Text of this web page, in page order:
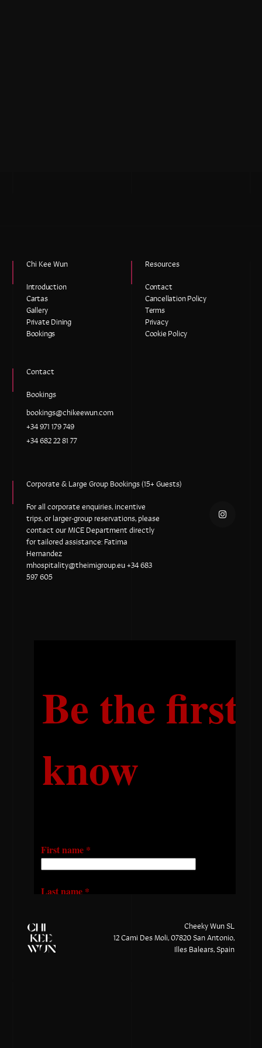
Chi Kee Wun
Introduction
Cartas
Gallery
Private Dining
Bookings
Resources
Contact
Cancellation Policy
Terms
Privacy
Cookie Policy
Contact
Bookings
bookings@chikeewun.com
+34 971 179 749
+34 682 22 81 77
Corporate & Large Group Bookings (15+ Guests)
For all corporate enquiries, incentive
trips, or larger-group reservations, please
contact our MICE Department directly
for tailored assistance: Fatima
Hernandez
mhospitality@theimigroup.eu+34 683
597 605
Cheeky Wun SL
12 Cami Des Moli, 07820 San Antonio,
Illes Balears, Spain